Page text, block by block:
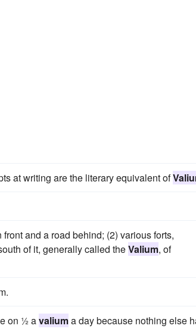
at writing are the literary equivalent of
and a road behind; (2) various forts,
of it, generally called theValium, of
on ½ avaliuma day because nothing else